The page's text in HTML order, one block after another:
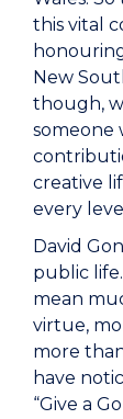
this vital
New
though,
someone
creative
every
David
public
mean
virtue,
more
have
“Give a